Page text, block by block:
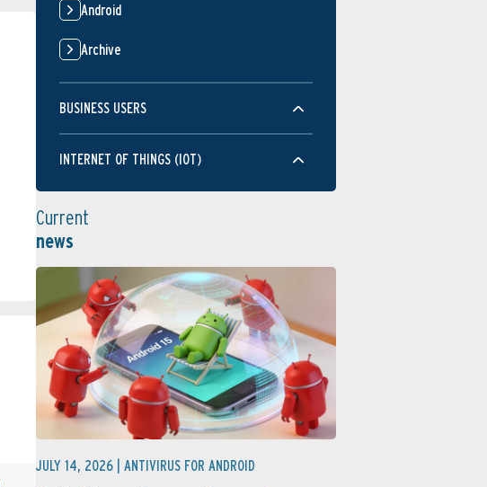
Android
Archive
BUSINESS USERS
INTERNET OF THINGS (IOT)
Current
news
JULY 14, 2026 | ANTIVIRUS FOR ANDROID